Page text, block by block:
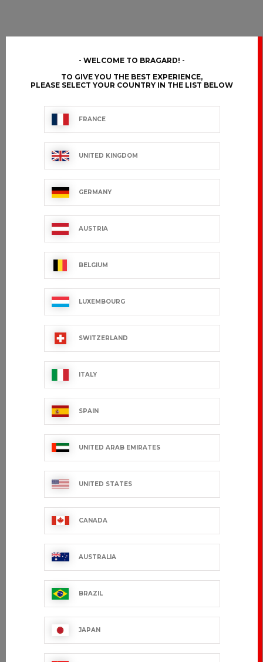
WELCOME TO BRAGARD!
TO GIVE YOU THE BEST EXPERIENCE,
PLEASE SELECT YOUR COUNTRY IN THE LIST BELOW
FRANCE
UNITED KINGDOM
GERMANY
AUSTRIA
BELGIUM
LUXEMBOURG
SWITZERLAND
ITALY
SPAIN
UNITED ARAB EMIRATES
UNITED STATES
CANADA
AUSTRALIA
BRAZIL
JAPAN